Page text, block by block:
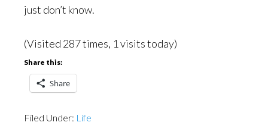
just don’t know.
(Visited 287 times, 1 visits today)
Share this:
Share
Filed Under: Life